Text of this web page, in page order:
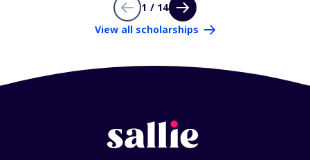
1 / 14
View all scholarships